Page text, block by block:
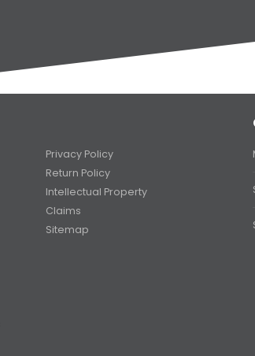
Privacy Policy
Return Policy
Intellectual Property
Claims
Sitemap